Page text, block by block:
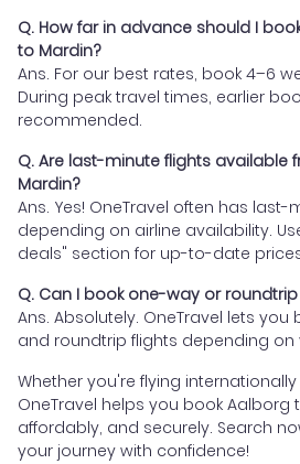
Q. How far in advance should I
to Mardin?
Ans. For our best rates, book 4–6
During peak travel times, earlier
recommended.
Q. Are last-minute flights available
Mardin?
Ans. Yes! OneTravel often has last-
depending on airline availability.
deals" section for up-to-date
Q. Can I book one-way or
Ans. Absolutely. OneTravel lets
and roundtrip flights depending on
Whether you're flying
OneTravel helps you book Aalborg
affordably, and securely. Search
your journey with confidence!